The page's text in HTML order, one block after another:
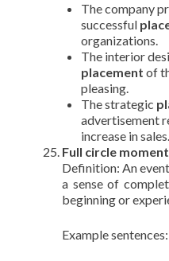
The company
successful
organizations.
The interior
placement of
pleasing.
The strategic
advertisement
increase in sales.
Full circle moment
Definition: An
a sense of
beginning or
Example sentences: